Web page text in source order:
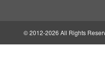
© 2012-2026 All Rights